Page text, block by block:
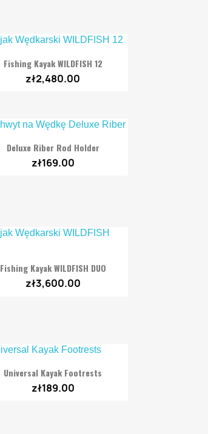
 Quick view
Fishing Kayak WILDFISH 12
zł2,480.00
 Quick view
Deluxe Riber Rod Holder
zł169.00
 Quick view
Fishing Kayak WILDFISH DUO
zł3,600.00
 Quick view
Universal Kayak Footrests
zł189.00